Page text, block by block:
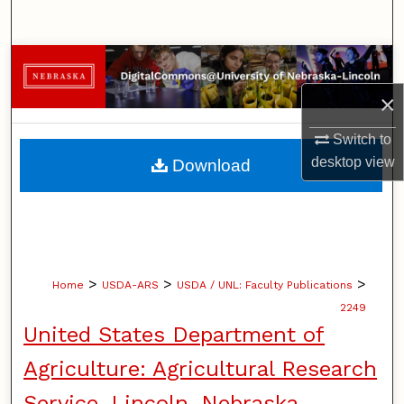
×
Switch to
desktopview
Browse Collections
My Account
About
Home > USDA-ARS > USDA / UNL: Faculty Publications >
2249
United States Department of
Agriculture: Agricultural Research
Download